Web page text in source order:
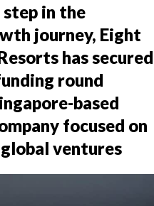
in the
journey, Eight
has secured
round
based
focused on
ventures